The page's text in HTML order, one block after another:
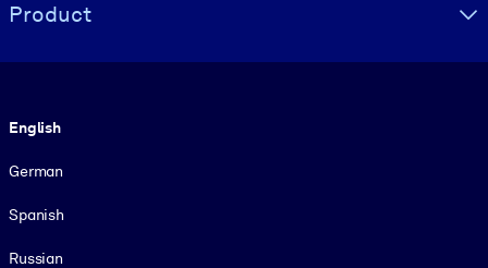
Product
English
German
Spanish
Russian